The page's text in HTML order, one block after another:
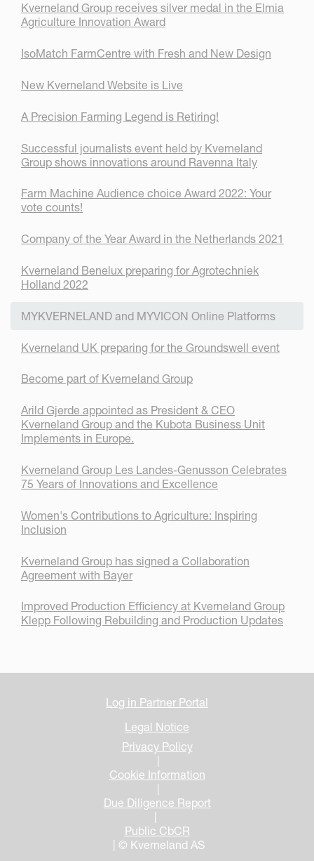
Kverneland Group receives silver medal in the Elmia
Agriculture Innovation Award
IsoMatch FarmCentre with Fresh and New Design
New Kverneland Website is Live
A Precision Farming Legend is Retiring!
Successful journalists event held by Kverneland
Group shows innovations around Ravenna Italy
Farm Machine Audience choice Award 2022: Your
vote counts!
Company of the Year Award in the Netherlands 2021
Kverneland Benelux preparing for Agrotechniek
Holland 2022
MYKVERNELAND and MYVICON Online Platforms
Kverneland UK preparing for the Groundswell event
Become part of Kverneland Group
Arild Gjerde appointed as President & CEO
Kverneland Group and the Kubota Business Unit
Implements in Europe.
Kverneland Group Les Landes-Genusson Celebrates
75 Years of Innovations and Excellence
Women's Contributions to Agriculture: Inspiring
Inclusion
Kverneland Group has signed a Collaboration
Agreement with Bayer
Improved Production Efficiency at Kverneland Group
Klepp Following Rebuilding and Production Updates
Log in Partner Portal
Legal Notice
Privacy Policy
Cookie Information
Due Diligence Report
Public CbCR
| © Kverneland AS